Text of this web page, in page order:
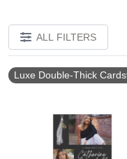
ALL FILTERS
Luxe Double-Thick